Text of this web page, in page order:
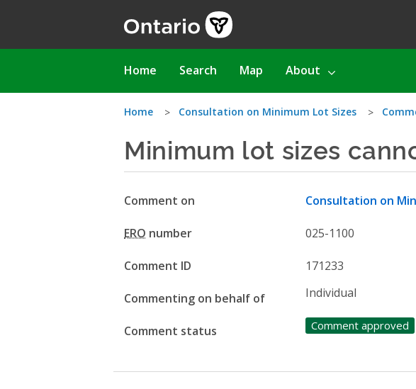
Main
Home Search Map About
You
are
here
Home Consultation on Minimum Lot Sizes
Minimum lot sizes
Comment on Consultation on
ERO number 025-1100
Comment ID 171233
Commenting on behalf of Individual
Comment status Comment approved